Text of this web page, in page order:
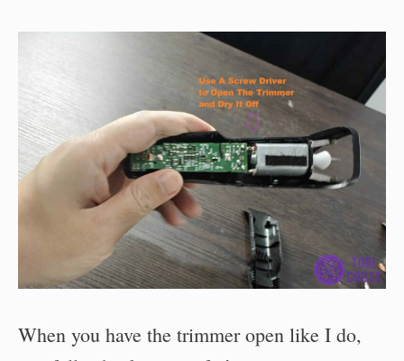
When you have the trimmer open like I do,